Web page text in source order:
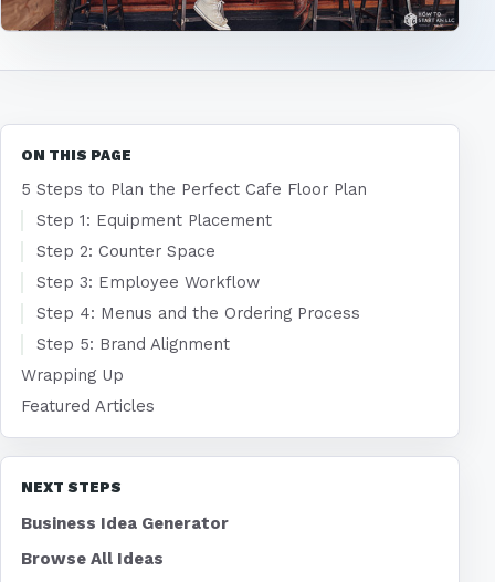
ON THIS PAGE
5 Steps to Plan the Perfect Cafe Floor Plan
Step 1: Equipment Placement
Step 2: Counter Space
Step 3: Employee Workflow
Step 4: Menus and the Ordering Process
Step 5: Brand Alignment
Wrapping Up
Featured Articles
NEXT STEPS
Business Idea Generator
Browse All Ideas